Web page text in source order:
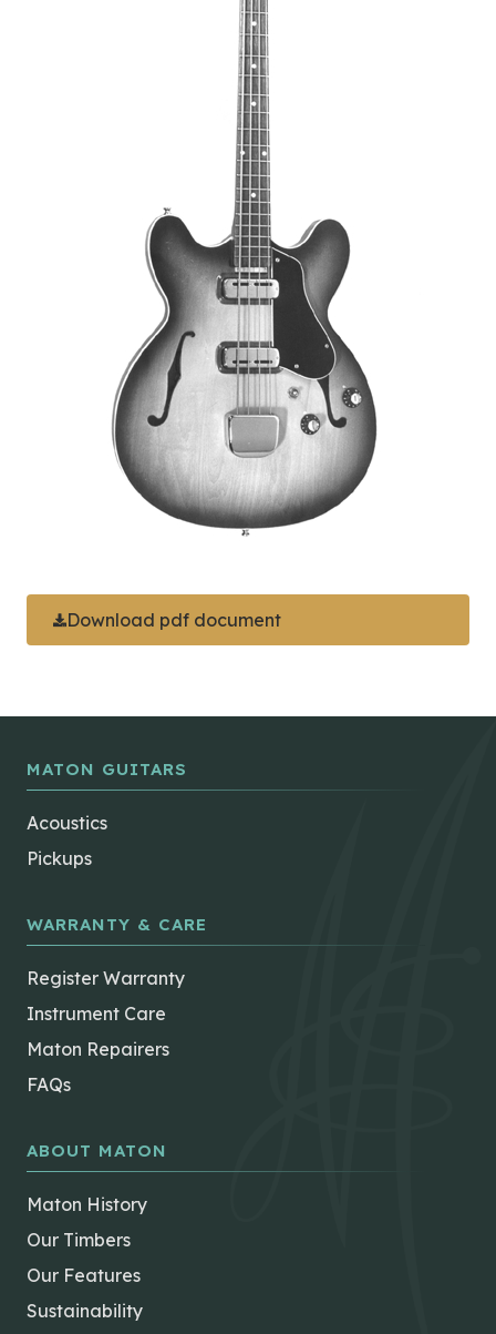
Download pdf document
MATON GUITARS
Acoustics
Pickups
WARRANTY & CARE
Register Warranty
Instrument Care
Maton Repairers
FAQs
ABOUT MATON
Maton History
Our Timbers
Our Features
Sustainability